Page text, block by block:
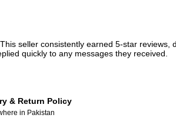
seller consistently earned 5-star reviews,
quickly to any messages they received.
& Return Policy
in Pakistan